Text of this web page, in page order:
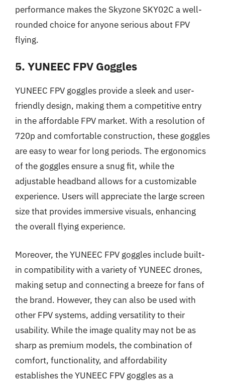
performance makes the Skyzone SKY02C a well-
rounded choice for anyone serious about FPV
flying.
5. YUNEEC FPV Goggles
YUNEEC FPV goggles provide a sleek and user-
friendly design, making them a competitive entry
in the affordable FPV market. With a resolution of
720p and comfortable construction, these goggles
are easy to wear for long periods. The ergonomics
of the goggles ensure a snug fit, while the
adjustable headband allows for a customizable
experience. Users will appreciate the large screen
size that provides immersive visuals, enhancing
the overall flying experience.
Moreover, the YUNEEC FPV goggles include built-
in compatibility with a variety of YUNEEC drones,
making setup and connecting a breeze for fans of
the brand. However, they can also be used with
other FPV systems, adding versatility to their
usability. While the image quality may not be as
sharp as premium models, the combination of
comfort, functionality, and affordability
establishes the YUNEEC FPV goggles as a